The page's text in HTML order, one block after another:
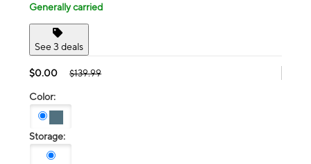
Generally carried
See 3 deals
$0.00 $139.99
Color:
Storage: